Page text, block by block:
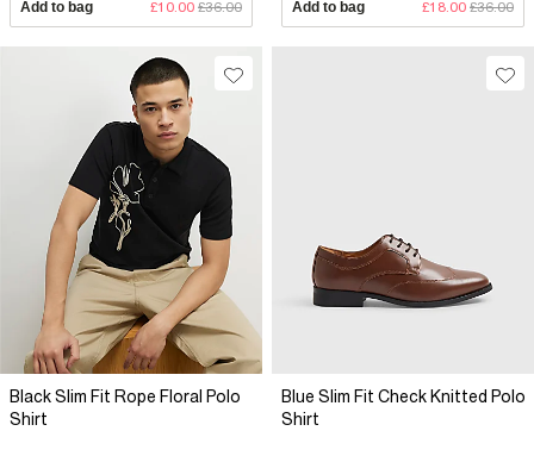
Add to bag £10.00 £36.00 Add to bag £18.00 £36.00
Black Slim Fit Rope Floral Polo
Shirt
Blue Slim Fit Check Knitted Polo
Shirt